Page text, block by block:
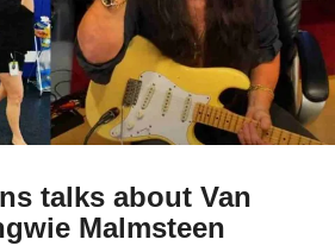
talks about Van
Malmsteen